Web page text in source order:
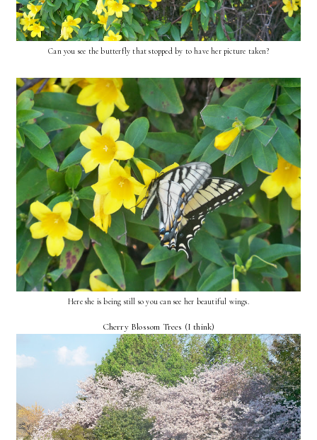
Can you see the butterfly that stopped by to have her picture taken?
Here she is being still so you can see her beautiful wings.
Cherry Blossom Trees (I think)